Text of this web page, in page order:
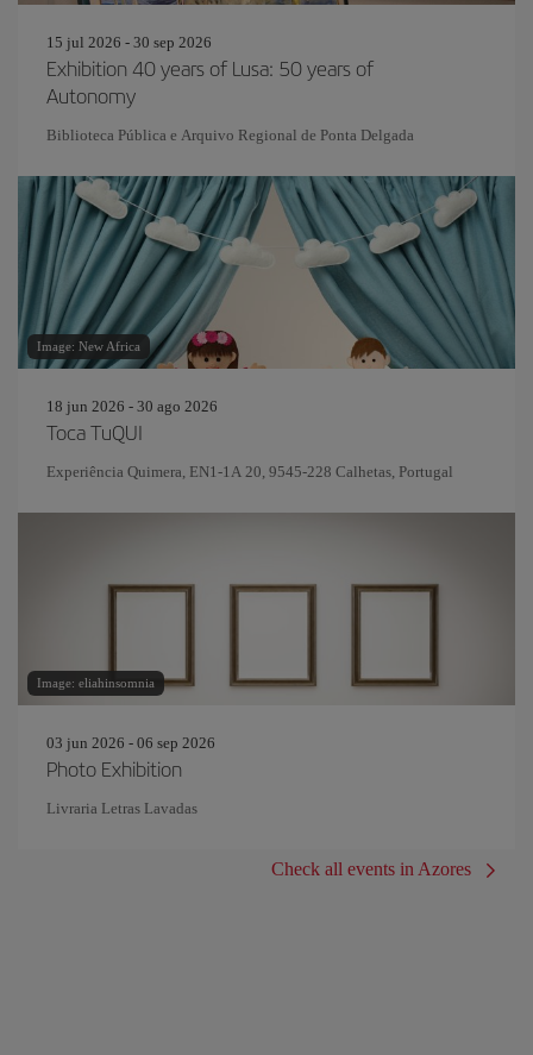
15 jul 2026 - 30 sep 2026
Exhibition 40 years of Lusa: 50 years of
Autonomy
Biblioteca Pública e Arquivo Regional de Ponta Delgada
Image: New Africa
18 jun 2026 - 30 ago 2026
Toca TuQUI
Experiência Quimera, EN1-1A 20, 9545-228 Calhetas, Portugal
Image: eliahinsomnia
03 jun 2026 - 06 sep 2026
Photo Exhibition
Livraria Letras Lavadas
Check all events in Azores